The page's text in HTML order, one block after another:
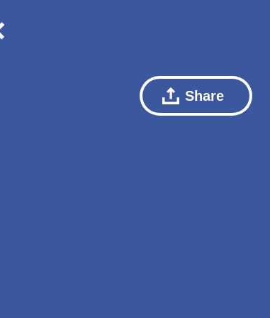
Share